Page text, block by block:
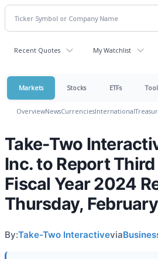
Recent Quotes My Watchlist
Markets Stocks ETFs
OverviewNewsCurrenciesInternational
Take-Two
Inc. to Report
Fiscal Year 2024
Thursday,
By:Take-Two Interactivevia